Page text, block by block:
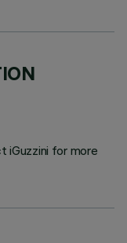
iGuzzini for more